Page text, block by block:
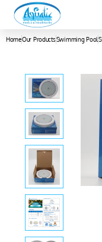
HomeOur ProductsSwimming Pool